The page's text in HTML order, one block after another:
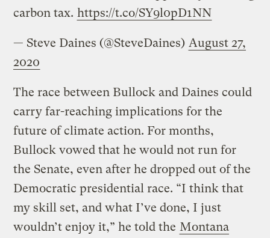
carbon tax. https://t.co/SY9l0pD1NN
— Steve Daines (@SteveDaines) August 27,
2020
The race between Bullock and Daines could
carry far-reaching implications for the
future of climate action. For months,
Bullock vowed that he would not run for
the Senate, even after he dropped out of the
Democratic presidential race. “I think that
my skill set, and what I’ve done, I just
wouldn’t enjoy it,” he told the Montana